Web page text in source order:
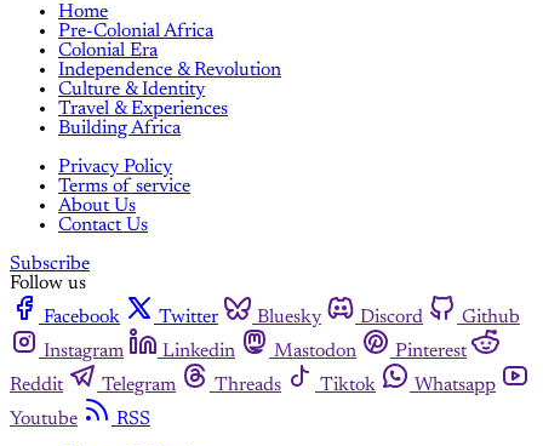
Home
Pre-Colonial Africa
Colonial Era
Independence & Revolution
Culture & Identity
Travel & Experiences
Building Africa
Privacy Policy
Terms of service
About Us
Contact Us
Subscribe
Follow us
Facebook
Twitter Bluesky Discord
Github
Instagram
Linkedin Mastodon
Pinterest
Reddit
Telegram Threads Tiktok
Whatsapp
Youtube
RSS